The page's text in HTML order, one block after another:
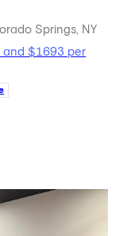
Springs, NY
and $1693 per